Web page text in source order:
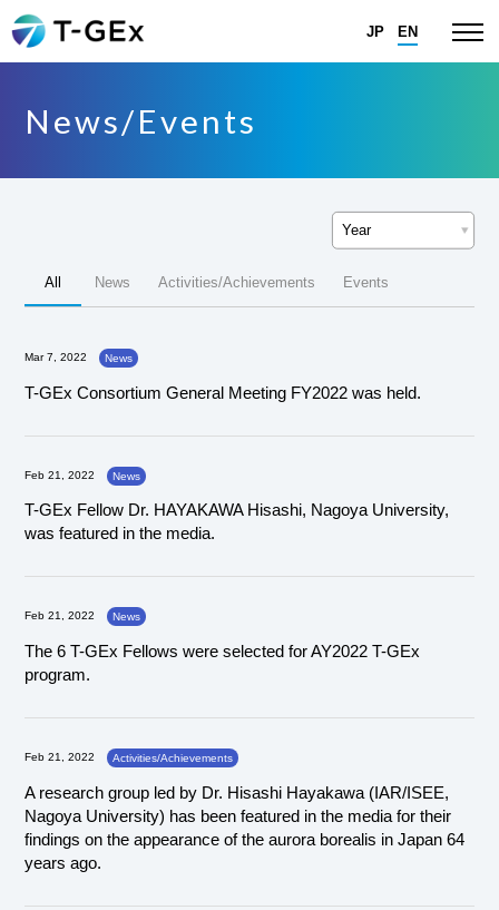
JP EN
News/Events
All News Activities/Achievements Events
Mar 7, 2022 News
T-GEx Consortium General Meeting FY2022 was held.
Feb 21, 2022 News
T-GEx Fellow Dr. HAYAKAWA Hisashi, Nagoya University,
was featured in the media.
Feb 21, 2022 News
The 6 T-GEx Fellows were selected for AY2022 T-GEx
program.
Feb 21, 2022 Activities/Achievements
A research group led by Dr. Hisashi Hayakawa (IAR/ISEE,
Nagoya University) has been featured in the media for their
findings on the appearance of the aurora borealis in Japan 64
years ago.